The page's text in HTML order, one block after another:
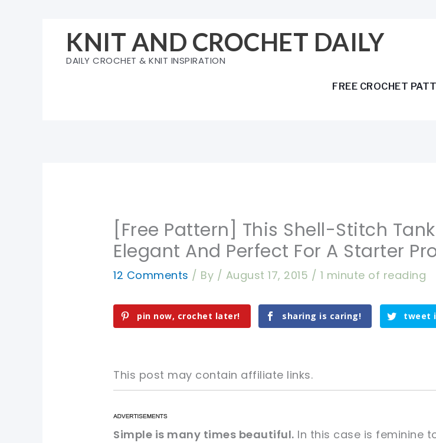
KNIT AND CROCHET DAILY
DAILY CROCHET & KNIT INSPIRATION
FREE CROCHET
[Free Pattern] This Shell-Stitch
Elegant And Perfect For A Starter
12 Comments / By / August 17, 2015 / 1 minute of reading
pin now, crochet later! sharing is caring! tweet
This post may contain affiliate links.
pin now, crochet later!
pin now, crochet later!
Simple is many times beautiful. In this case is feminine